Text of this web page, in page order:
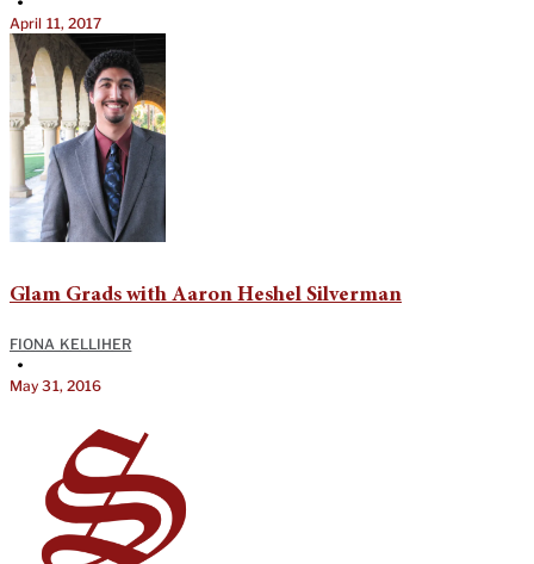
April 11, 2017
Glam Grads with Aaron Heshel Silverman
FIONA KELLIHER
•
May 31, 2016